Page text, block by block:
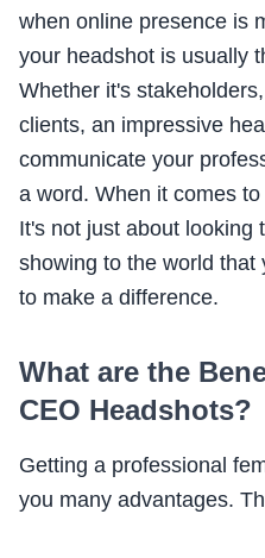
when online presence is
your headshot is usually
Whether it's
clients, an impressive
communicate your
a word. When it comes
It's not just about looking
showing to the world that
to make a difference.
What are the
CEO Headshots?
Getting a professional
you many advantages.